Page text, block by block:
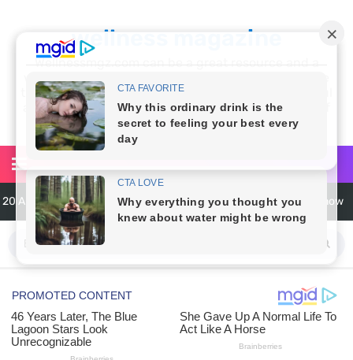
wellness magazine
Wellnessmgz.com can be a great resource and a
wealth of information for anyone looking to improve
their own health. Not only can you find a lot of useful
and practical information, but you’ll also find a lot of
inspiration
20 Amazing Health Benefits of Apple Cider Vinegar You Should Know
6 Surprising Health Benefits of Castor Oil for Body and Skin
6 Reasons You Should Try Sleeping Naked Tonight (Plus 3 Cons)
Top 3 Matcha Tea Side Effects and the Best Way to Prepare It